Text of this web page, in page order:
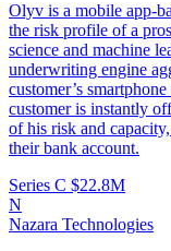
Olyv is a mobile app-
the risk profile of a
science and machine
underwriting engine
customer’s
customer is instantly
of his risk and
their bank account.
Series C $22.8M
N
Nazara Technologies